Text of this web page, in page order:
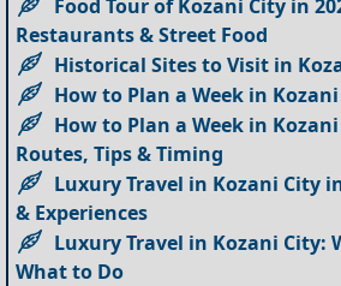
Food Tour of Kozani City in
Restaurants & Street Food
Historical Sites to Visit in
How to Plan a Week in
How to Plan a Week in
Routes, Tips & Timing
Luxury Travel in Kozani City
& Experiences
Luxury Travel in Kozani City:
What to Do